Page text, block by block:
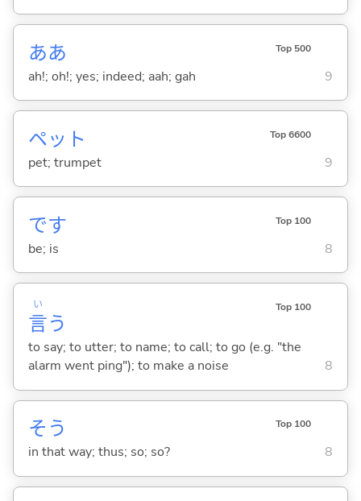
ああ Top 500
ah!; oh!; yes; indeed; aah; gah 9
ペット Top 6600
pet; trumpet 9
です Top 100
be; is 8
言
い
う
Top 100
to say; to utter; to name; to call; to go (e.g. "the
alarm went ping"); to make a noise
8
そう Top 100
in that way; thus; so; so? 8